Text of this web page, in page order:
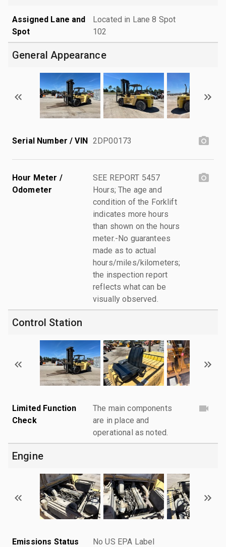
Assigned Lane and
Spot
Located in Lane 8 Spot
102
General Appearance
Serial Number / VIN 2DP00173
Hour Meter /
Odometer
SEE REPORT 5457
Hours; The age and
condition of the Forklift
indicates more hours
than shown on the hours
meter.-No guarantees
made as to actual
hours/miles/kilometers;
the inspection report
reflects what can be
visually observed.
Control Station
Limited Function
Check
The main components
are in place and
operational as noted.
Engine
Emissions Status
No US EPA Label